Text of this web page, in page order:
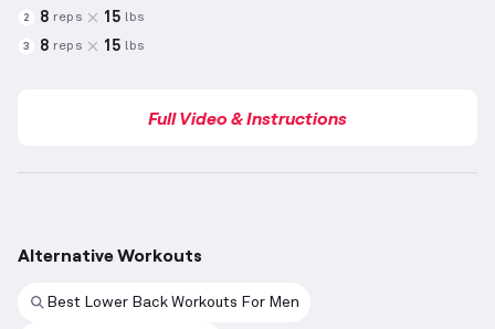
2 8 reps 15 lbs
3 8 reps 15 lbs
Full Video & Instructions
Alternative Workouts
Best Lower Back Workouts For Men